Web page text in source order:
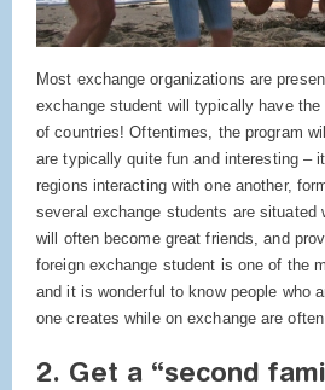
Most exchange organizations are
exchange student will typically have
of countries! Oftentimes, the program
are typically quite fun and interesting –
regions interacting with one another,
several exchange students are
will often become great friends, and
foreign exchange student is one of the
and it is wonderful to know people who
one creates while on exchange are
2. Get a “second